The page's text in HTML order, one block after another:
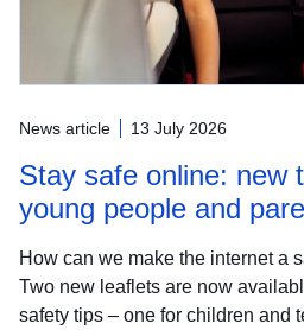
News article 13 July 2026
Stay safe online: new
young people and
How can we make the internet a
Two new leaflets are now
safety tips – one for children and